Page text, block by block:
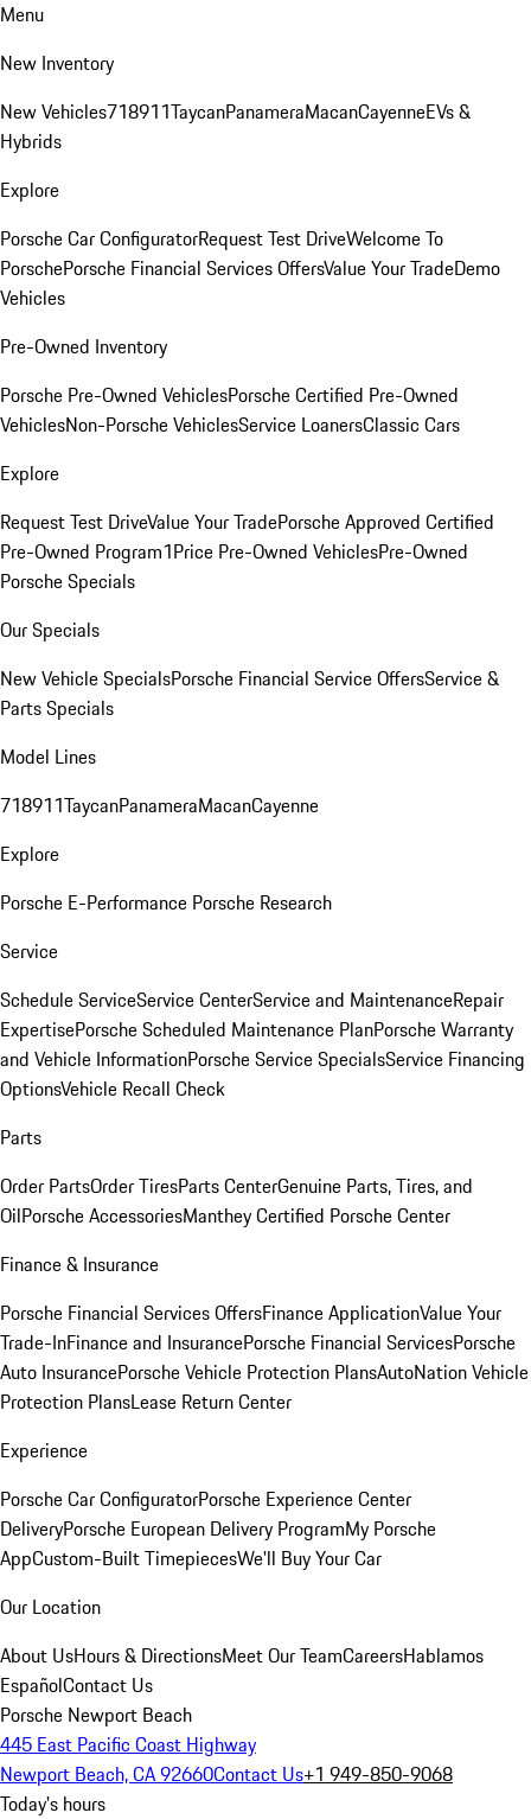
Menu
New Inventory
New Vehicles718911TaycanPanameraMacanCayenneEVs &
Hybrids
Explore
Porsche Car ConfiguratorRequest Test DriveWelcome To
PorschePorsche Financial Services OffersValue Your TradeDemo
Vehicles
Pre-Owned Inventory
Porsche Pre-Owned VehiclesPorsche Certified Pre-Owned
VehiclesNon-Porsche VehiclesService LoanersClassic Cars
Explore
Request Test DriveValue Your TradePorsche Approved Certified
Pre-Owned Program1Price Pre-Owned VehiclesPre-Owned
Porsche Specials
Our Specials
New Vehicle SpecialsPorsche Financial Service OffersService &
Parts Specials
Model Lines
718911TaycanPanameraMacanCayenne
Explore
Porsche E-Performance Porsche Research
Service
Schedule ServiceService CenterService and MaintenanceRepair
ExpertisePorsche Scheduled Maintenance PlanPorsche Warranty
and Vehicle InformationPorsche Service SpecialsService Financing
OptionsVehicle Recall Check
Parts
Order PartsOrder TiresParts CenterGenuine Parts, Tires, and
OilPorsche AccessoriesManthey Certified Porsche Center
Finance & Insurance
Porsche Financial Services OffersFinance ApplicationValue Your
Trade-InFinance and InsurancePorsche Financial ServicesPorsche
Auto InsurancePorsche Vehicle Protection PlansAutoNation Vehicle
Protection PlansLease Return Center
Experience
Porsche Car ConfiguratorPorsche Experience Center
DeliveryPorsche European Delivery ProgramMy Porsche
AppCustom-Built TimepiecesWe'll Buy Your Car
Our Location
About UsHours & DirectionsMeet Our TeamCareersHablamos
EspañolContact Us
Porsche Newport Beach
445 East Pacific Coast Highway
Newport Beach, CA 92660Contact Us+1 949-850-9068
Today's hours